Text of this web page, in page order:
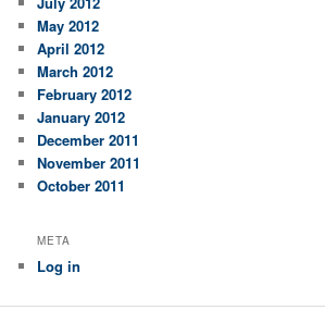
May 2012
April 2012
March 2012
February 2012
January 2012
December 2011
November 2011
October 2011
META
Log in